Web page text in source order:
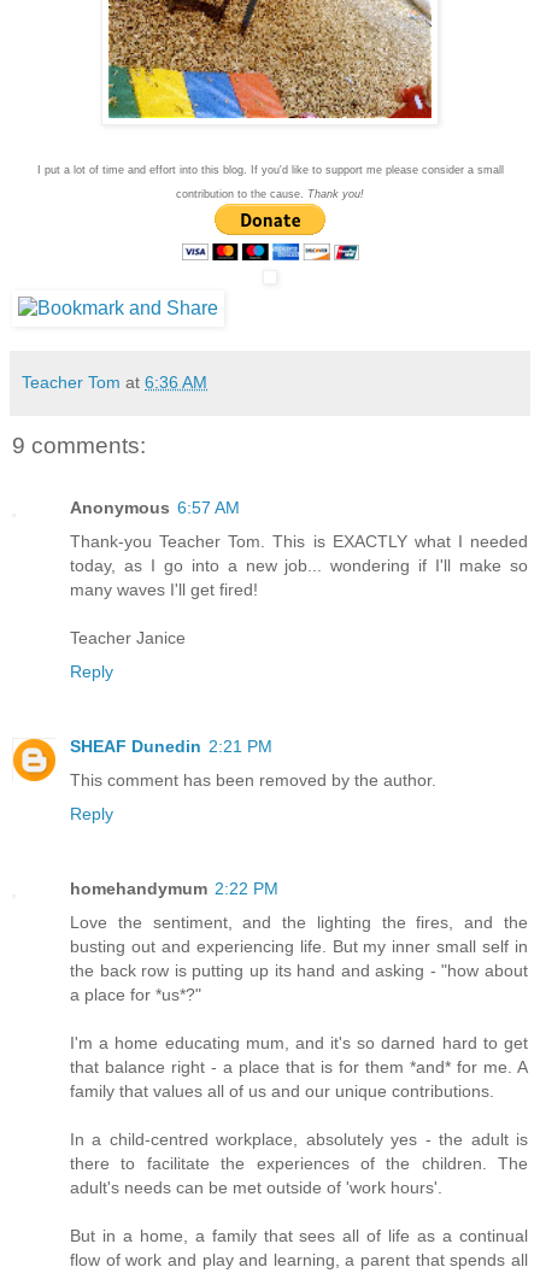
I put a lot of time and effort into this blog. If you'd like to support me please consider a small
contribution to the cause. Thank you!
Teacher Tom at 6:36 AM
9 comments:
Anonymous 6:57 AM
Thank-you Teacher Tom. This is EXACTLY what I needed
today, as I go into a new job... wondering if I'll make so
many waves I'll get fired!
Teacher Janice
Reply
SHEAF Dunedin 2:21 PM
This comment has been removed by the author.
Reply
homehandymum 2:22 PM
Love the sentiment, and the lighting the fires, and the
busting out and experiencing life. But my inner small self in
the back row is putting up its hand and asking - "how about
a place for *us*?"
I'm a home educating mum, and it's so darned hard to get
that balance right - a place that is for them *and* for me. A
family that values all of us and our unique contributions.
In a child-centred workplace, absolutely yes - the adult is
there to facilitate the experiences of the children. The
adult's needs can be met outside of 'work hours'.
But in a home, a family that sees all of life as a continual
flow of work and play and learning, a parent that spends all